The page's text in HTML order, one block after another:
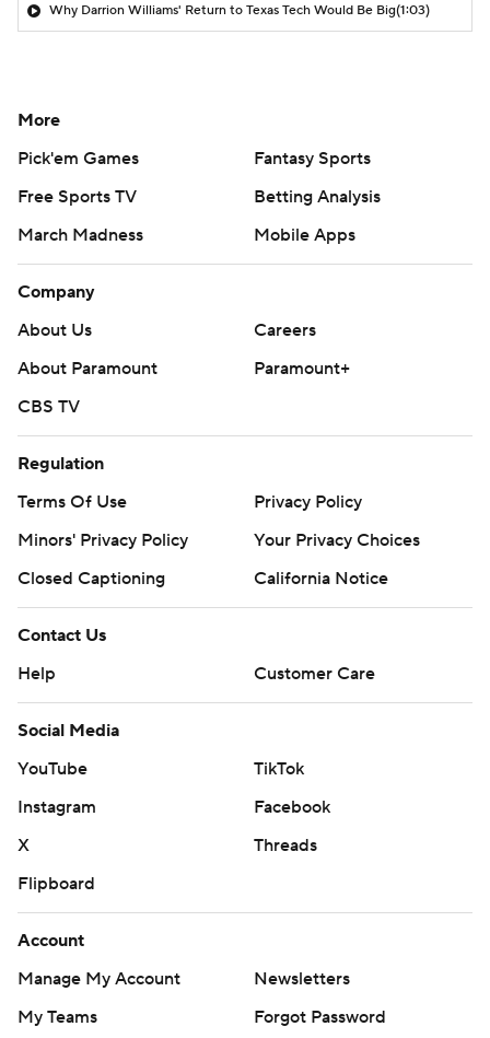
Why Darrion Williams' Return to Texas Tech Would Be Big(1:03)
More
Pick'em Games
Fantasy Sports
Free Sports TV
Betting Analysis
March Madness
Mobile Apps
Company
About Us
Careers
About Paramount
Paramount+
CBS TV
Regulation
Terms Of Use
Privacy Policy
Minors' Privacy Policy
Your Privacy Choices
Closed Captioning
California Notice
Contact Us
Help
Customer Care
Social Media
YouTube
TikTok
Instagram
Facebook
X
Threads
Flipboard
Account
Manage My Account
Newsletters
My Teams
Forgot Password